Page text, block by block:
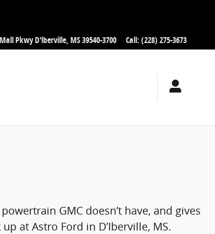
PkwyD'lberville, MS39540-3700 Call: (228) 275-3673
GMC doesn’t have, and gives
at Astro Ford in D’Iberville, MS.